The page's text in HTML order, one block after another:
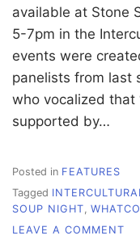
available at Stone
5-7pm in the
events were
panelists from last
who vocalized that
supported by…
Posted in FEATURES
Tagged
SOUP NIGHT
LEAVE A COMMENT